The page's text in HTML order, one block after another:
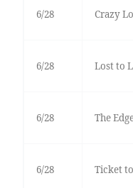
6/28 Crazy
6/28 Lost to
6/28 The
6/28 Ticket